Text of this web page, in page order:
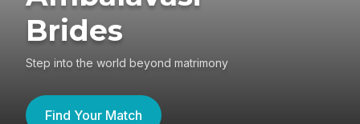
Brides
Step into the world beyond matrimony
Find Your Match